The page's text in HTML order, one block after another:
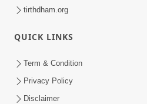
Chho Karta Harta Aap
Corona Song In English
tirthdham.org
QUICK LINKS
Term & Condition
Privacy Policy
Disclaimer